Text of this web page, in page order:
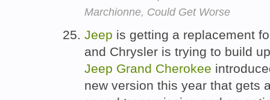
Marchionne, Could Get Worse
Jeep is getting a replacement
and Chrysler is trying to build
Jeep Grand Cherokee
new version this year that gets